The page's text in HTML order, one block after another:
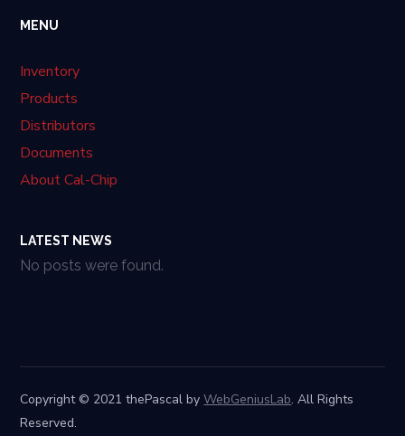
MENU
Inventory
Products
Distributors
Documents
About Cal-Chip
LATEST NEWS
No posts were found.
Copyright © 2021 thePascal byWebGeniusLab. All Rights
Reserved.